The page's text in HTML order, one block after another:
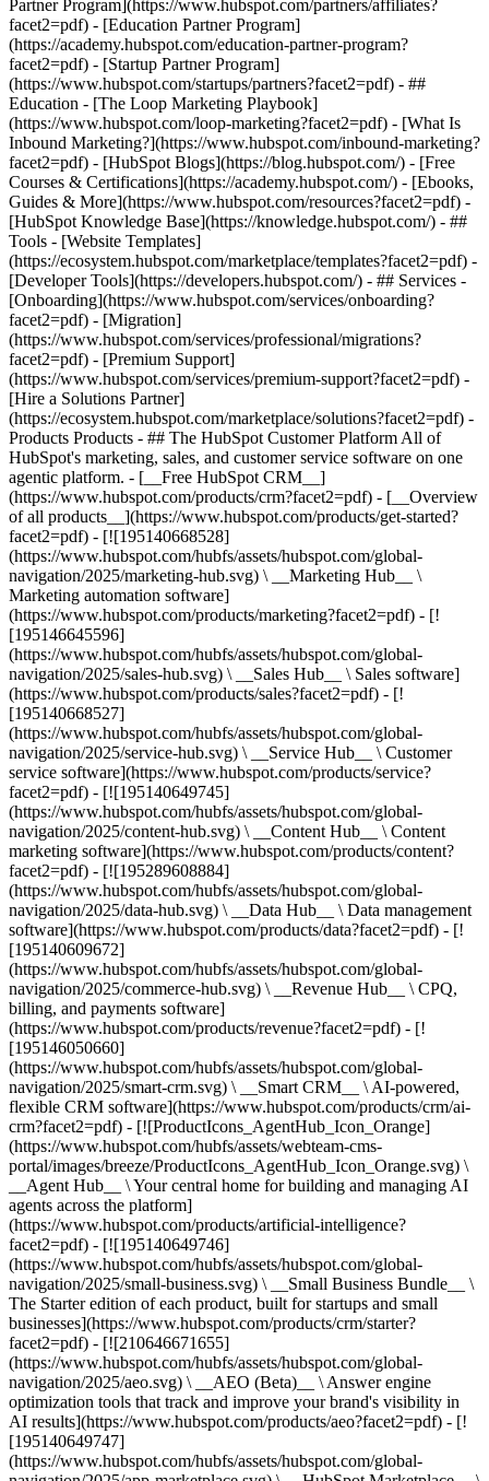
Partner Program](https://www.hubspot.com/partners/affiliates?
facet2=pdf) - [Education Partner Program]
(https://academy.hubspot.com/education-partner-program?
facet2=pdf) - [Startup Partner Program]
(https://www.hubspot.com/startups/partners?facet2=pdf) - ##
Education - [The Loop Marketing Playbook]
(https://www.hubspot.com/loop-marketing?facet2=pdf) - [What Is
Inbound Marketing?](https://www.hubspot.com/inbound-marketing?
facet2=pdf) - [HubSpot Blogs](https://blog.hubspot.com/) - [Free
Courses & Certifications](https://academy.hubspot.com/) - [Ebooks,
Guides & More](https://www.hubspot.com/resources?facet2=pdf) -
[HubSpot Knowledge Base](https://knowledge.hubspot.com/) - ##
Tools - [Website Templates]
(https://ecosystem.hubspot.com/marketplace/templates?facet2=pdf) -
[Developer Tools](https://developers.hubspot.com/) - ## Services -
[Onboarding](https://www.hubspot.com/services/onboarding?
facet2=pdf) - [Migration]
(https://www.hubspot.com/services/professional/migrations?
facet2=pdf) - [Premium Support]
(https://www.hubspot.com/services/premium-support?facet2=pdf) -
[Hire a Solutions Partner]
(https://ecosystem.hubspot.com/marketplace/solutions?facet2=pdf) - Products Products - ## The HubSpot Customer Platform All of HubSpot's marketing, sales, and customer service software on one agentic platform. - [__Free HubSpot CRM__](https://www.hubspot.com/products/crm?facet2=pdf) - [__Overview of all products__](https://www.hubspot.com/products/get-started?facet2=pdf) - [![195140668528](https://www.hubspot.com/hubfs/assets/hubspot.com/global-navigation/2025/marketing-hub.svg) \ __Marketing Hub__ \ Marketing automation software](https://www.hubspot.com/products/marketing?facet2=pdf) - [![195146645596](https://www.hubspot.com/hubfs/assets/hubspot.com/global-navigation/2025/sales-hub.svg) \ __Sales Hub__ \ Sales software](https://www.hubspot.com/products/sales?facet2=pdf) - [![195140668527](https://www.hubspot.com/hubfs/assets/hubspot.com/global-navigation/2025/service-hub.svg) \ __Service Hub__ \ Customer service software](https://www.hubspot.com/products/service?facet2=pdf) - [![195140649745](https://www.hubspot.com/hubfs/assets/hubspot.com/global-navigation/2025/content-hub.svg) \ __Content Hub__ \ Content marketing software](https://www.hubspot.com/products/content?facet2=pdf) - [![195289608884](https://www.hubspot.com/hubfs/assets/hubspot.com/global-navigation/2025/data-hub.svg) \ __Data Hub__ \ Data management software](https://www.hubspot.com/products/data?facet2=pdf) - [![195140609672](https://www.hubspot.com/hubfs/assets/hubspot.com/global-navigation/2025/commerce-hub.svg) \ __Revenue Hub__ \ CPQ, billing, and payments software](https://www.hubspot.com/products/revenue?facet2=pdf) - [![195146050660](https://www.hubspot.com/hubfs/assets/hubspot.com/global-navigation/2025/smart-crm.svg) \ __Smart CRM__ \ AI-powered, flexible CRM software](https://www.hubspot.com/products/crm/ai-crm?facet2=pdf) - [![ProductIcons_AgentHub_Icon_Orange](https://www.hubspot.com/hubfs/assets/webteam-cms-portal/images/breeze/ProductIcons_AgentHub_Icon_Orange.svg) \ __Agent Hub__ \ Your central home for building and managing AI agents across the platform](https://www.hubspot.com/products/artificial-intelligence?facet2=pdf) - [![195140649746](https://www.hubspot.com/hubfs/assets/hubspot.com/global-navigation/2025/small-business.svg) \ __Small Business Bundle__ \ The Starter edition of each product, built for startups and small businesses](https://www.hubspot.com/products/crm/starter?facet2=pdf) - [![210646671655](https://www.hubspot.com/hubfs/assets/hubspot.com/global-navigation/2025/aeo.svg) \ __AEO (Beta)__ \ Answer engine optimization tools that track and improve your brand's visibility in AI results](https://www.hubspot.com/products/aeo?facet2=pdf) - [![195140649747](https://www.hubspot.com/hubfs/assets/hubspot.com/global-navigation/2025/app-marketplace.svg) \ __HubSpot Marketplace__ \ Connect your favorite apps to HubSpot](https://ecosystem.hubspot.com/marketplace/apps?facet2=pdf) - Solutions Solutions - By Use Case - ## Marketing - [Generate leads](https://www.hubspot.com/use-case/generate-leads?facet2=pdf) - [Automate marketing](https://www.hubspot.com/use-case/automate-marketing?facet2=pdf) - ## Sales - [Build pipeline](https://www.hubspot.com/use-case/build-sales-pipeline?facet2=pdf) - [Close deals](https://www.hubspot.com/use-case/close-more-deals?facet2=pdf) - ## Customer Service - [Scale support](https://www.hubspot.com/use-case/scale-customer-service-support?facet2=pdf) - [Drive retention](https://www.hubspot.com/use-case/drive-customer-satisfaction?facet2=pdf) - ## Content - [Create content](https://www.hubspot.com/use-case/create-content-for-customer-journey?facet2=pdf) - [Manage content](https://www.hubspot.com/use-case/manage-content?facet2=pdf) - ## Startups & Small Businesses - [Find and reach customers](https://www.hubspot.com/use-case/find-and-reach-customers?facet2=pdf) - [Grow sales and get paid](https://www.hubspot.com/use-case/grow-sales-and-get-paid-faster?facet2=pdf) - [Organize customer data](https://www.hubspot.com/use-case/understand-and-organize-customer-data?facet2=pdf) - ## Artificial Intelligence - [Resolve customer queries 24/7](https://www.hubspot.com/products/artificial-intelligence/ai-customer-service-agent?facet2=pdf) - [Automate sales prospecting](https://www.hubspot.com/products/sales/ai-prospecting-agent?facet2=pdf) - [Research customers faster](https://www.hubspot.com/products/artificial-intelligence/ai-data-agent?facet2=pdf) - By Team Size - ## By Team Size - ![195309752641](https://www.hubspot.com/hs-fs/hubfs/assets/hubspot.com/global-navigation/2025/Small%20Businesses%20%26%20Start%20ups.webp?width=1035&height=450&name=Small%20Businesses%20%26%20Start%20ups.webp) ### For Small Businesses & Startups HubSpot’s all-in-one Starter Customer Platform helps your growing startup or small business find and win customers from day one. [Learn more about HubSpot’s Starter Customer Platform](https://www.hubspot.com/products/crm/starter?facet2=pdf) - ![195309752642](https://www.hubspot.com/hs-fs/hubfs/assets/hubspot.com/global-navigation/2025/Enterprise.webp?width=1035&height=450&name=Enterprise.webp) ### For Enterprises With HubSpot’s integrated Enterprise Customer Platform, you don’t have to sacrifice power for ease of use. [Learn more about HubSpot’s Enterprise Customer Platform](https://www.hubspot.com/products/crm/enterprise?facet2=pdf) - Why HubSpot? - ## Why HubSpot? - ![195309752643](https://www.hubspot.com/hs-fs/hubfs/assets/hubspot.com/global-navigation/2025/Why%20Choose%20HubSpot.webp?width=1035&height=450&name=Why%20Choose%20HubSpot.webp) ### Why Choose HubSpot? After just one year, HubSpot customers acquire 129% more leads, close 36% more deals, and see a 37% improvement in ticket closure rates. [Learn more about why how HubSpot’s solution is different](https://www.hubspot.com/why-choose-hubspot?facet2=pdf) - ![195303448595](https://www.hubspot.com/hs-fs/hubfs/assets/hubspot.com/global-navigation/2025/Case%20Studies.webp?width=1035&height=450&name=Case%20Studies.webp) ### Case Studies Explore examples of companies like yours from all over the globe that use HubSpot to unite their teams, empower their businesses, and grow better. [See all case studies](https://www.hubspot.com/case-studies?facet2=pdf) - ![191228329371](https://www.hubspot.com/hs-fs/hubfs/spotlight_resized_518x225.png?width=518&height=225&name=spotlight_resized_518x225.png) ### Spotlight: Product Updates Learn about HubSpot’s featured product releases and announcements in this semi-annual product showcase. [Explore product updates](https://www.hubspot.com/spotlight?facet2=pdf) - [Pricing](https://www.hubspot.com/pricing/marketing?facet2=pdf) - Resources Resources - ## Featured Links - [Spotlight: Product Updates](https://www.hubspot.com/spotlight?facet2=pdf) - [What's New in HubSpot](https://www.hubspot.com/new?facet2=pdf) - [Why Choose HubSpot?](https://www.hubspot.com/why-choose-hubspot?facet2=pdf) - [Sustainability](https://www.hubspot.com/sustainability?facet2=pdf) - ## Community & Events - [UNBOUND Event](https://unbound.hubspot.com/) - [Webinars](https://www.hubspot.com/resources/webinar#resource-library-page-headers) - [HubSpot Community](https://community.hubspot.com/) - [HubSpot User Groups](https://www.hubspot.com/hubspot-user-groups?facet2=pdf) - ## Partners - [Solutions Partner Program](https://www.hubspot.com/partners/solutions?facet2=pdf) - [Technology Partner Program](https://www.hubspot.com/partners/app?facet2=pdf) - [Affiliate Partner Program](https://www.hubspot.com/partners/affiliates?facet2=pdf) - [Education Partner Program](https://academy.hubspot.com/education-partner-program?facet2=pdf) - [Startup Partner Program](https://www.hubspot.com/startups/partners?facet2=pdf) - ## Education - [The Loop Marketing Playbook](https://www.hubspot.com/loop-marketing?facet2=pdf) - [What Is Inbound Marketing?](https://www.hubspot.com/inbound-marketing?facet2=pdf) - [HubSpot Blogs](https://blog.hubspot.com/) - [Free Courses & Certifications](https://academy.hubspot.com/) - [Ebooks, Guides & More](https://www.hubspot.com/resources?facet2=pdf) - [HubSpot Knowledge Base](https://knowledge.hubspot.com/) - ## Tools - [Website Templates](https://ecosystem.hubspot.com/marketplace/templates?facet2=pdf) - [Developer Tools](https://developers.hubspot.com/) - ## Services - [Onboarding](https://www.hubspot.com/services/onboarding?facet2=pdf) - [Migration](https://www.hubspot.com/services/professional/migrations?facet2=pdf) - [Premium Support](https://www.hubspot.com/services/premium-support?facet2=pdf) - [Hire a Solutions Partner](https://ecosystem.hubspot.com/marketplace/solutions?facet2=pdf) - About About - [About Us](https://www.hubspot.com/our-story?facet2=pdf) - [Careers](https://www.hubspot.com/careers?facet2=pdf) - [Contact Us](https://www.hubspot.com/company/contact?facet2=pdf) - [Investor Relations](https://ir.hubspot.com/) - [Management Team](https://www.hubspot.com/company/management?facet2=pdf) [Start free or get a demo](https://www.hubspot.com/products/get-started?facet2=pdf) [Log in](https://app.hubspot.com/login?facet2=pdf) - English Select a language - [日本語](#) - [Deutsch](#) - [